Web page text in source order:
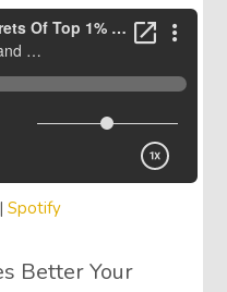
|Spotify
Better Your